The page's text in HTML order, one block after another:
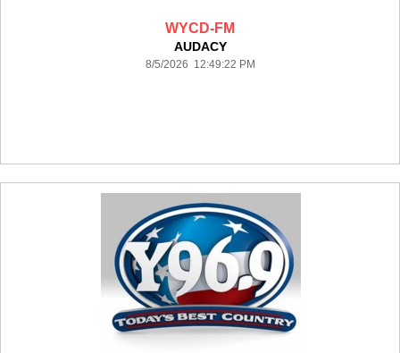
WYCD-FM
AUDACY
8/5/2026 12:49:22 PM